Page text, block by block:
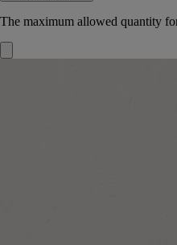
The maximum allowed quantity